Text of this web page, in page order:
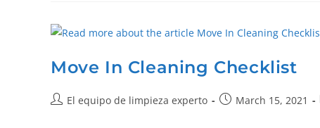
Move In Cleaning Checklist
El equipo de limpieza experto March 15, 2021